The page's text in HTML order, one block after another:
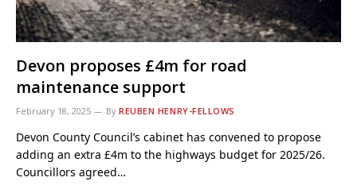
Devon proposes £4m for road
maintenance support
February 18, 2025 By REUBEN HENRY-FELLOWS
Devon County Council’s cabinet has convened to propose
adding an extra £4m to the highways budget for 2025/26.
Councillors agreed…